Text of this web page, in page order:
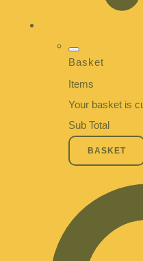
Basket
Items
Your basket is
Sub Total
BASKET